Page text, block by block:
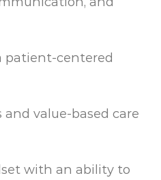
patient-centered
value-based care
with an ability to